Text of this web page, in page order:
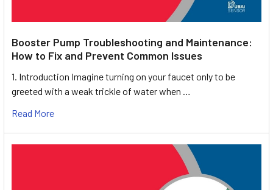
Booster Pump Troubleshooting and Maintenance:
How to Fix and Prevent Common Issues
1. Introduction Imagine turning on your faucet only to be
greeted with a weak trickle of water when …
Read More